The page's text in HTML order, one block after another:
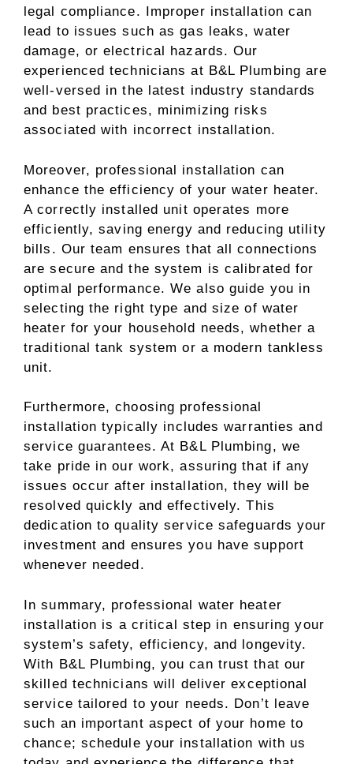
legal compliance. Improper installation can
lead to issues such as gas leaks, water
damage, or electrical hazards. Our
experienced technicians at B&L Plumbing are
well-versed in the latest industry standards
and best practices, minimizing risks
associated with incorrect installation.
Moreover, professional installation can
enhance the efficiency of your water heater.
A correctly installed unit operates more
efficiently, saving energy and reducing utility
bills. Our team ensures that all connections
are secure and the system is calibrated for
optimal performance. We also guide you in
selecting the right type and size of water
heater for your household needs, whether a
traditional tank system or a modern tankless
unit.
Furthermore, choosing professional
installation typically includes warranties and
service guarantees. At B&L Plumbing, we
take pride in our work, assuring that if any
issues occur after installation, they will be
resolved quickly and effectively. This
dedication to quality service safeguards your
investment and ensures you have support
whenever needed.
In summary, professional water heater
installation is a critical step in ensuring your
system’s safety, efficiency, and longevity.
With B&L Plumbing, you can trust that our
skilled technicians will deliver exceptional
service tailored to your needs. Don’t leave
such an important aspect of your home to
chance; schedule your installation with us